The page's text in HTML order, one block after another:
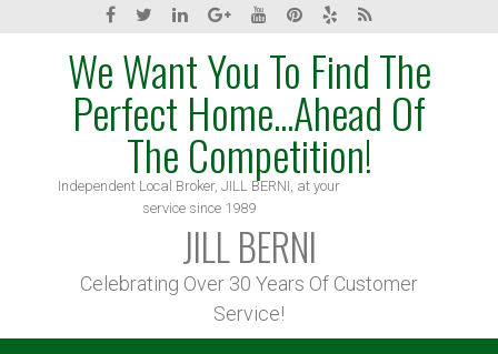
We Want You To Find The
Perfect Home...Ahead Of
The Competition!
Independent Local Broker, JILL BERNI, at your
service since 1989
JILL BERNI
Celebrating Over 30 Years Of Customer
Service!